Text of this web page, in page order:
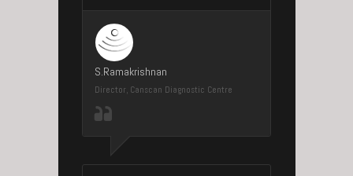
S.Ramakrishnan
Director, Canscan Diagnostic Centre